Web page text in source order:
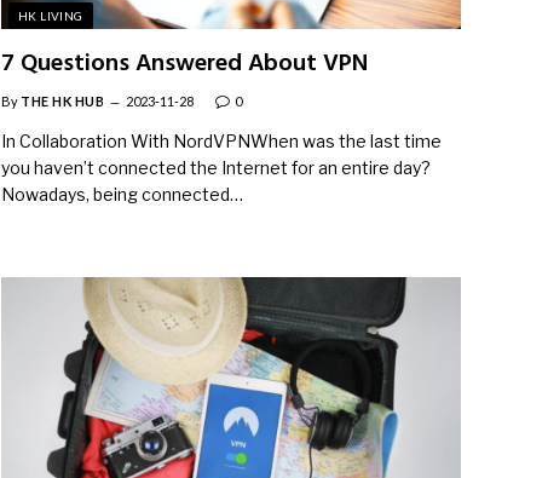
HK LIVING
7 Questions Answered About VPN
By THE HK HUB 2023-11-28 0
In Collaboration With NordVPNWhen was the last time
you haven’t connected the Internet for an entire day?
Nowadays, being connected…